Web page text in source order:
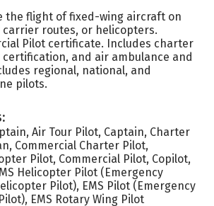
the flight of fixed-wing aircraft on
routes, or helicopters.
Pilot certificate. Includes charter
and air ambulance and
regional, national, and
pilots.
Air Tour Pilot, Captain, Charter
Commercial Charter Pilot,
Pilot, Commercial Pilot, Copilot,
Helicopter Pilot (Emergency
Pilot), EMS Pilot (Emergency
EMS Rotary Wing Pilot